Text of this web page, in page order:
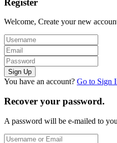
Welcome, Create your new
You have an account? Go to Sign
Recover your password.
A password will be e-mailed to